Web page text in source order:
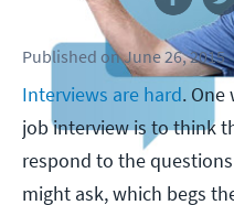
Published onJune 26, 2015
Interviews are hard. One
job interview is to think
respond to the
might ask, which begs